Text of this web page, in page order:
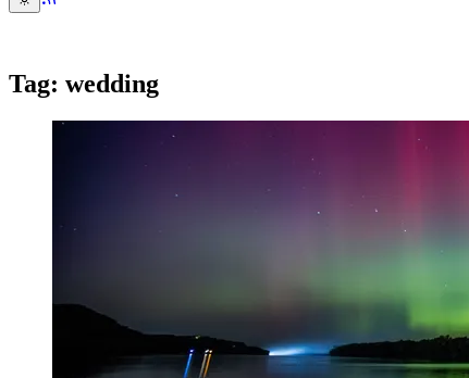
Tag: wedding